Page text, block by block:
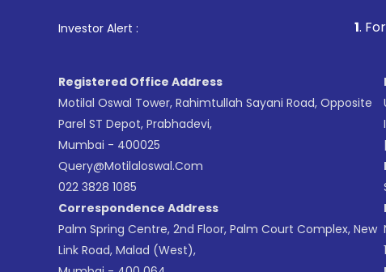
Investor Alert : . For Stock
Registered Office Address
Motilal Oswal Tower, Rahimtullah Sayani Road, Opposite
Parel ST Depot, Prabhadevi,
Mumbai - 400025
Query@motilaloswal.com
022 3828 1085
Correspondence Address
Palm Spring Centre, 2nd Floor, Palm Court Complex, New
Link Road, Malad (West),
|